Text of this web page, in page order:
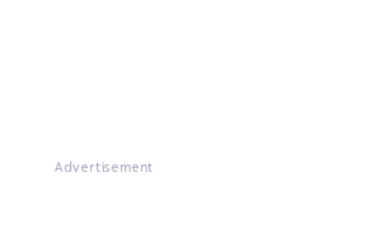
Advertisement